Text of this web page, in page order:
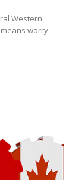
Western
worry